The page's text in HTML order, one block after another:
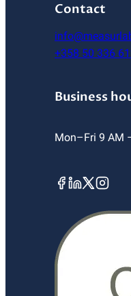
Contact
+358 50 336
Business
Mon–Fri 9 AM